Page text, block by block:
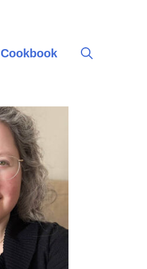
Cookbook